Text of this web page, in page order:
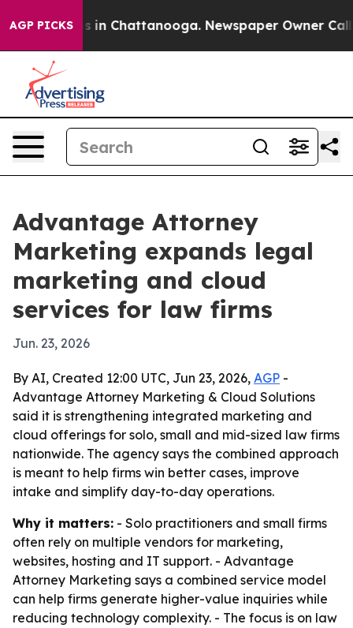
AGP PICKS
Chaos in Chattanooga. Newspaper Owner Calls
Advantage Attorney
Marketing expands legal
marketing and cloud
services for law firms
Jun. 23, 2026
By AI, Created 12:00 UTC, Jun 23, 2026, AGP -
Advantage Attorney Marketing & Cloud Solutions
said it is strengthening integrated marketing and
cloud offerings for solo, small and mid-sized law firms
nationwide. The agency says the combined approach
is meant to help firms win better cases, improve
intake and simplify day-to-day operations.
Why it matters: - Solo practitioners and small firms
often rely on multiple vendors for marketing,
websites, hosting and IT support. - Advantage
Attorney Marketing says a combined service model
can help firms generate higher-value inquiries while
reducing technology complexity. - The focus is on law